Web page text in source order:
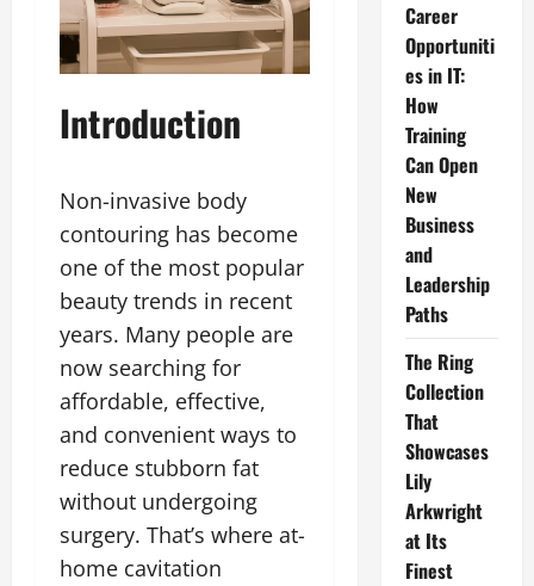
Introduction
Non-invasive body
contouring has become
one of the most popular
beauty trends in recent
years. Many people are
now searching for
affordable, effective,
and convenient ways to
reduce stubborn fat
without undergoing
surgery. That’s where at-
home cavitation
Career
Opportuniti
es in IT:
How
Training
Can Open
New
Business
and
Leadership
Paths
The Ring
Collection
That
Showcases
Lily
Arkwright
at Its
Finest